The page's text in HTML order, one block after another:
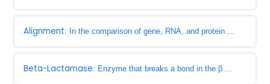
Alignment: In the comparison of gene, RNA, and protein ...
Beta-Lactamase: Enzyme that breaks a bond in the β ...